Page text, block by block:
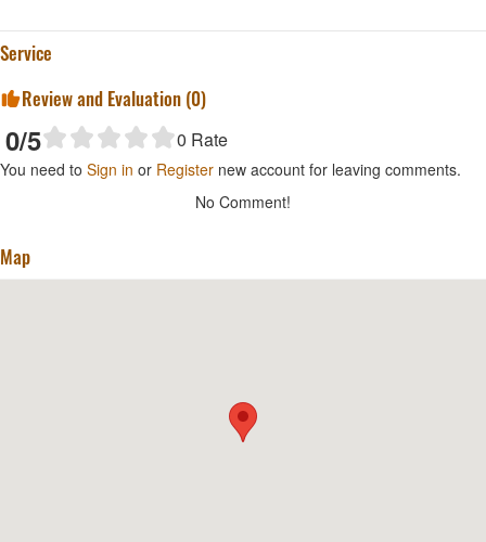
Service
Review and Evaluation (0)
0/5 0 Rate
You need to Sign in or Register new account for leaving comments.
No Comment!
Map